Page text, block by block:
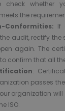
whether
the
Conformities: If
audit, rectify the
again. The
confirm that all
:
passes
organization
ISO.